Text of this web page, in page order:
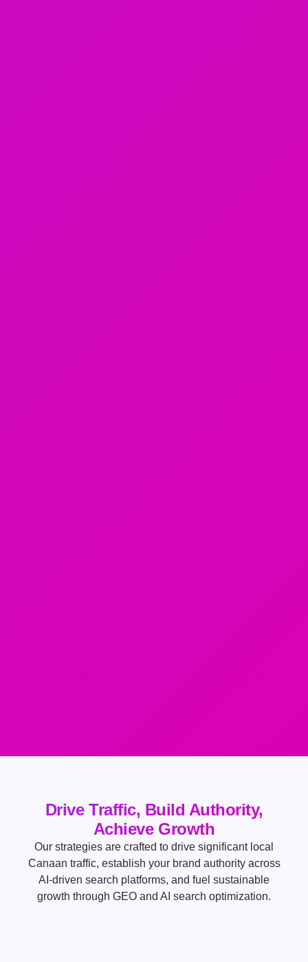
Drive Traffic, Build Authority,
Achieve Growth
Our strategies are crafted to drive significant local
Canaan traffic, establish your brand authority across
AI-driven search platforms, and fuel sustainable
growth through GEO and AI search optimization.